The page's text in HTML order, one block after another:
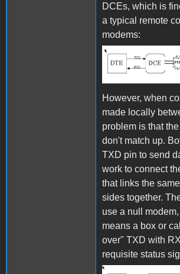
DCEs, which is
a typical remote
modems:
DTE and
However, when
made locally
problem is that
don't match up.
TXD pin to send
work to connect
that links the
sides together.
use a null
means a box or
over" TXD with
requisite status